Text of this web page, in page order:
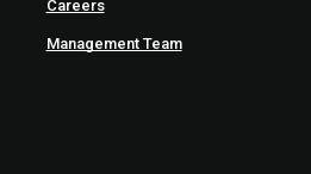
Careers
Management Team